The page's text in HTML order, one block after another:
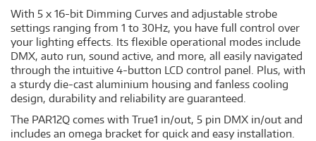
With 5 x 16-bit Dimming Curves and adjustable strobe
settings ranging from 1 to 30Hz, you have full control over
your lighting effects. Its flexible operational modes include
DMX, auto run, sound active, and more, all easily navigated
through the intuitive 4-button LCD control panel. Plus, with
a sturdy die-cast aluminium housing and fanless cooling
design, durability and reliability are guaranteed.
The PAR12Q comes with True1 in/out, 5 pin DMX in/out and
includes an omega bracket for quick and easy installation.